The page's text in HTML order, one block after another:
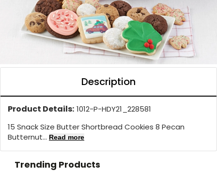
Description
Product Details: 1012-P-HDY21_228581
15 Snack Size Butter Shortbread Cookies 8 Pecan
Butternut... Read more
Trending Products